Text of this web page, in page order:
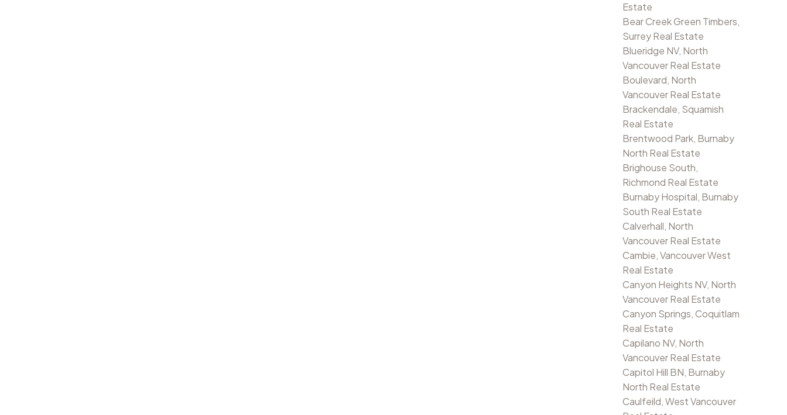
Estate
Bear Creek Green Timbers,
Surrey Real Estate
Blueridge NV, North
Vancouver Real Estate
Boulevard, North
Vancouver Real Estate
Brackendale, Squamish
Real Estate
Brentwood Park, Burnaby
North Real Estate
Brighouse South,
Richmond Real Estate
Burnaby Hospital, Burnaby
South Real Estate
Calverhall, North
Vancouver Real Estate
Cambie, Vancouver West
Real Estate
Canyon Heights NV, North
Vancouver Real Estate
Canyon Springs, Coquitlam
Real Estate
Capilano NV, North
Vancouver Real Estate
Capitol Hill BN, Burnaby
North Real Estate
Caulfeild, West Vancouver